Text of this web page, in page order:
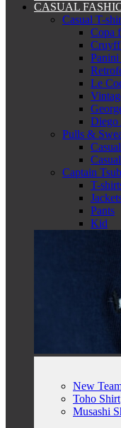
CASUAL
Casual T-
Copa
Cruyff
Le
Diego
Pulls &
Captain
T-
Pants
Kid
New
Toho Shirt
Musashi